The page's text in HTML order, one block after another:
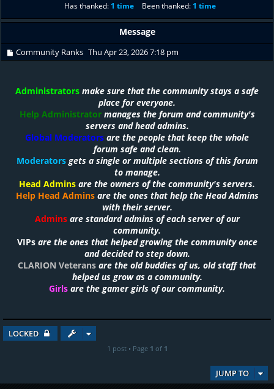
Has thanked: 1 time Been thanked: 1 time
Message
Community Ranks Thu Apr 23, 2026 7:18 pm
Administrators make sure that the community stays a safe
place for everyone.
Help Administrator manages the forum and community's
servers and head admins.
Global Moderators are the people that keep the whole
forum safe and clean.
Moderatorsgets a single or multiple sections of this forum
to manage.
Head Admins are the owners of the community's servers.
Help Head Admins are the ones that help the Head Admins
with their server.
Admins are standard admins of each server of our
community.
VIPs are the ones that helped growing the community once
and decided to step down.
CLARION Veterans are the old buddies of us, old staff that
helped us grow as a community.
Girls are the gamer girls of our community.
LOCKED
1 post • Page 1 of 1
JUMP TO